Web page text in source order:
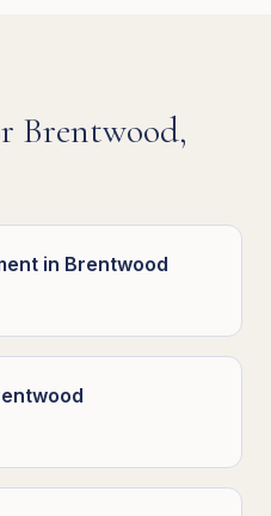
Brentwood,
in Brentwood